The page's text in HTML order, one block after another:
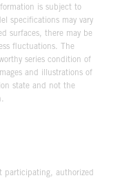
is subject to
specifications may vary
surfaces, there may be
fluctuations. The
series condition of
and illustrations of
state and not the
participating, authorized